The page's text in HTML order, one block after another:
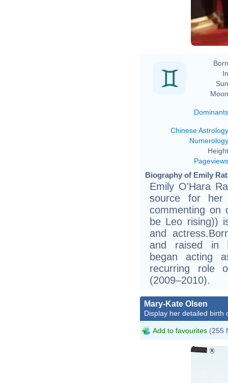
Dominants
Chinese Astrology
Numerology
Pageviews
Biography of Emily
Emily O'Hara
source for her
commenting on
be Leo rising))
and
and raised in
began acting
recurring role
(2009–2010).
Mary-Kate Olsen
Display her detailed birth
Add to favourites (255